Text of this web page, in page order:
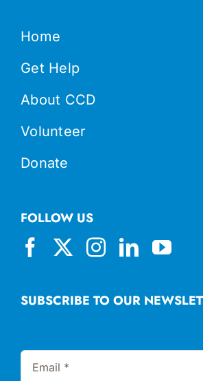
Home
Get Help
About CCD
Volunteer
Donate
SUBSCRIBE TO OUR
FOLLOW US